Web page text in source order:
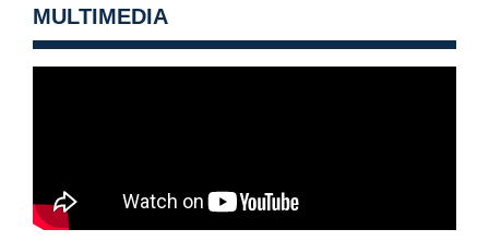
MULTIMEDIA